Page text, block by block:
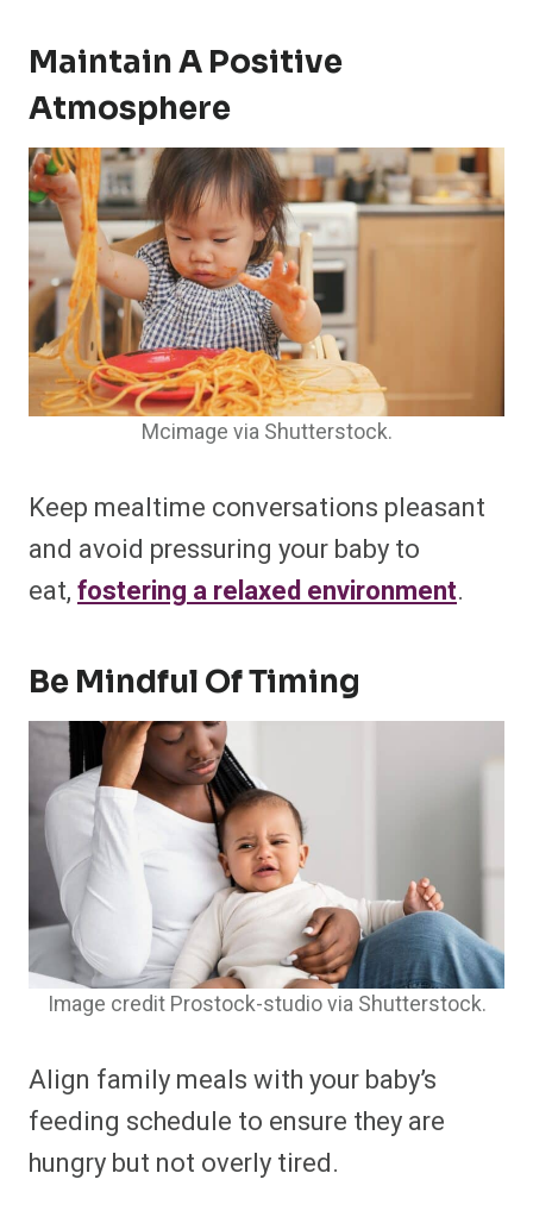
Maintain A Positive
Atmosphere
Mcimage via Shutterstock.
Keep mealtime conversations pleasant
and avoid pressuring your baby to
eat,fostering a relaxed environment.
Be Mindful Of Timing
Image credit Prostock-studio via Shutterstock.
Align family meals with your baby’s
feeding schedule to ensure they are
hungry but not overly tired.​